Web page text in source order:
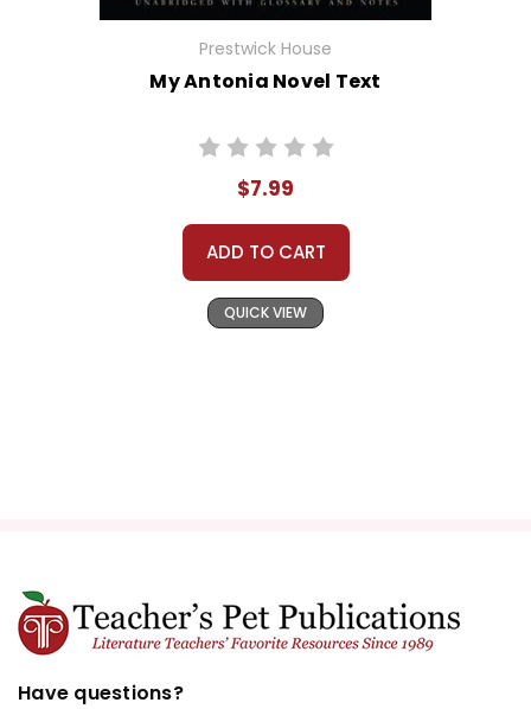
Prestwick House
My Antonia Novel Text
$7.99
ADD TO CART
QUICK VIEW
Have questions?